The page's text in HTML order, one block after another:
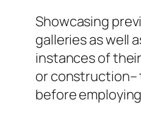
Showcasing
galleries as well
instances of
or construction–
before